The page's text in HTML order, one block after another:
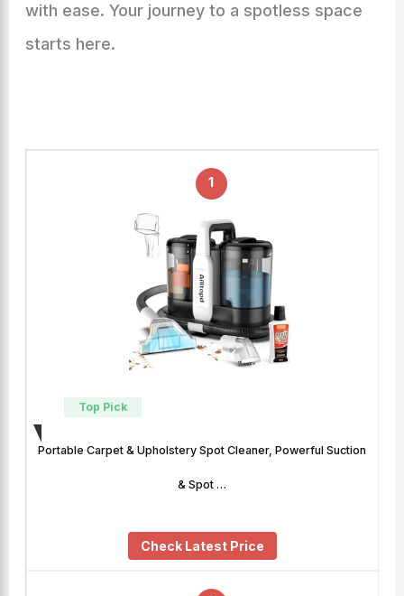
with ease. Your journey to a spotless space
starts here.
1
Top Pick
Portable Carpet & Upholstery Spot Cleaner, Powerful Suction
& Spot …
Check Latest Price